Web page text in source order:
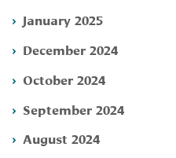
January 2025
December 2024
October 2024
September 2024
August 2024